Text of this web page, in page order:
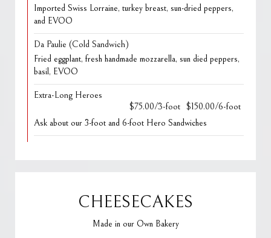
Imported Swiss Lorraine, turkey breast, sun-dried peppers,
and EVOO
Da Paulie (Cold Sandwich)
Fried eggplant, fresh handmade mozzarella, sun died peppers,
basil, EVOO
Extra-Long Heroes
$75.00/3-foot $150.00/6-foot
Ask about our 3-foot and 6-foot Hero Sandwiches
CHEESECAKES
Made in our Own Bakery